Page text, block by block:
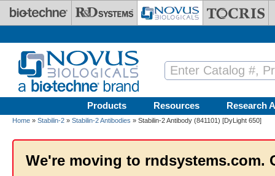
Skip to main content
Products Resources Research
Home » Stabilin-2 » Stabilin-2 Antibodies » Stabilin-2 Antibody (841101) [DyLight 650]
We're moving to rndsystems.com.